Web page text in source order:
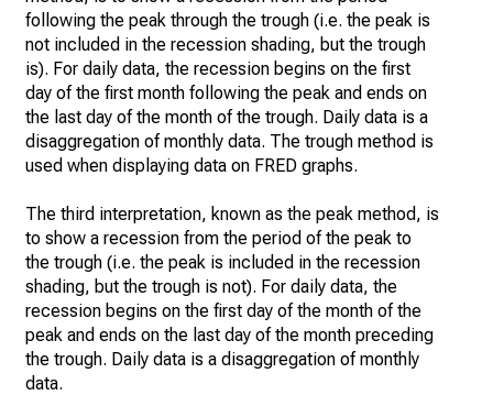
following the peak through the trough (i.e. the peak is
not included in the recession shading, but the trough
is). For daily data, the recession begins on the first
day of the first month following the peak and ends on
the last day of the month of the trough. Daily data is a
disaggregation of monthly data. The trough method is
used when displaying data on FRED graphs.
The third interpretation, known as the peak method, is
to show a recession from the period of the peak to
the trough (i.e. the peak is included in the recession
shading, but the trough is not). For daily data, the
recession begins on the first day of the month of the
peak and ends on the last day of the month preceding
the trough. Daily data is a disaggregation of monthly
data.